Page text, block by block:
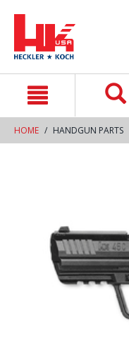
HOME HANDGUN PARTS